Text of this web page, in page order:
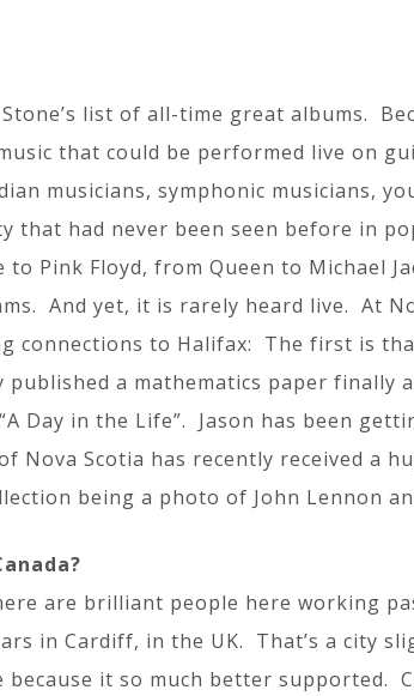
list of all-time great albums.
that could be performed live on
musicians, symphonic musicians,
that had never been seen before in
Pink Floyd, from Queen to Michael
And yet, it is rarely heard live. At
to Halifax: The first is
a mathematics paper finally
Day in the Life”. Jason has been
Scotia has recently received a
being a photo of John Lennon
are brilliant people here working
in Cardiff, in the UK. That’s a city
it so much better supported.